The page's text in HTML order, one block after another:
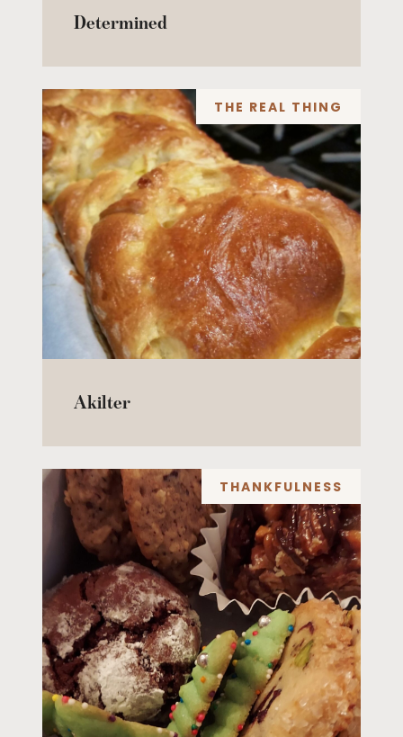
Determined
THE REAL THING
Akilter
THANKFULNESS